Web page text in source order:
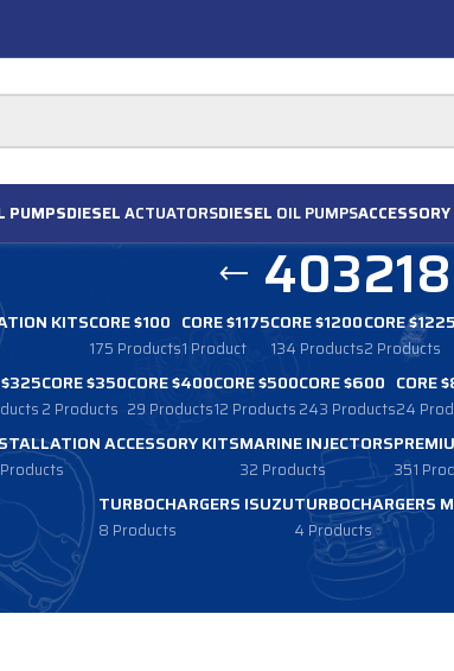
PUMPSDIESELACTUATORSDIESEL OIL PUMPSACCESSORY
KITSCORE $100
175 Products
CORE $1175
1 Product
CORE $1200
134 Products
CORE $1225
2 Products
$325CORE $350
2 Products
CORE $400
29 Products
CORE $500
12 Products
CORE $600
243 Products
CORE
24
ACCESSORY KITSMARINE INJECTORS
32 Products 351
TURBOCHARGERS ISUZU
8 Products
TURBOCHARGERS
4 Products